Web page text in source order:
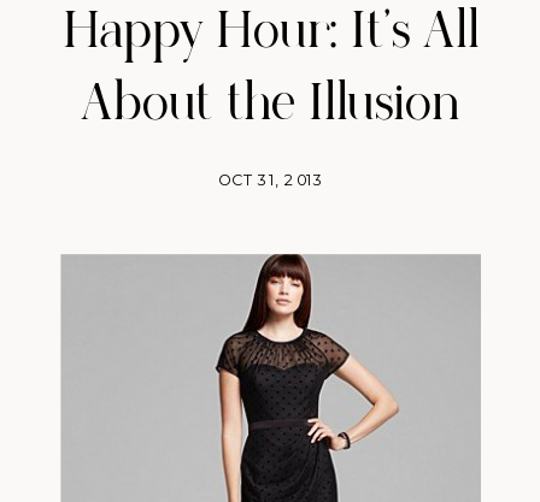
Happy Hour: It’s All
About the Illusion
OCT 31, 2013